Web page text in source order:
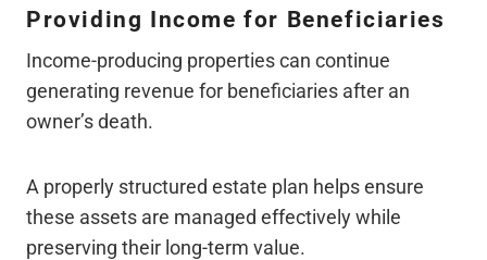
Providing Income for Beneficiaries
Income-producing properties can continue
generating revenue for beneficiaries after an
owner’s death.
A properly structured estate plan helps ensure
these assets are managed effectively while
preserving their long-term value.